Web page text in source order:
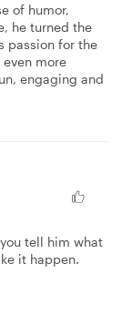
of humor,
he turned the
passion for the
more
engaging and
tell him what
it happen.